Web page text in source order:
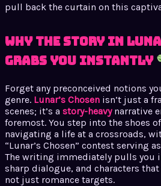
pull back the curtain on this
Why the Story in
Grabs You Instantly
Forget any preconceived notions
genre. Lunar’s Chosen isn’t just a
scenes; it’s a story-heavynarrative
foremost. You step into the shoes
navigating a life at a crossroads,
“Lunar’s Chosen” contest serving
The writing immediately pulls you
sharp dialogue, and characters
not just romance targets.